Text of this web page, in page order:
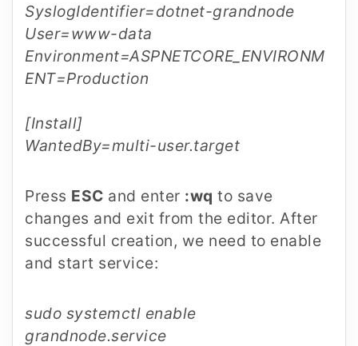
SyslogIdentifier=dotnet-grandnode
User=www-data
Environment=ASPNETCORE_ENVIRONM
ENT=Production
[Install]
WantedBy=multi-user.target
Press ESC and enter :wq to save
changes and exit from the editor. After
successful creation, we need to enable
and start service:
sudo systemctl enable
grandnode.service